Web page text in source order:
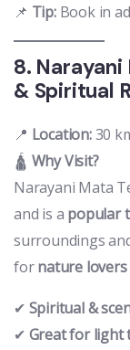
📌 Tip:Book in
8.
& Spiritual
📍 Location:30
🛕 Why Visit?
Narayani Mata
and is a popular
surroundings
fornature
✔ Spiritual &
✔ Great for light